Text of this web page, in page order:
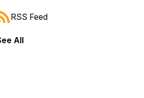
or backward.
RSS Feed
All